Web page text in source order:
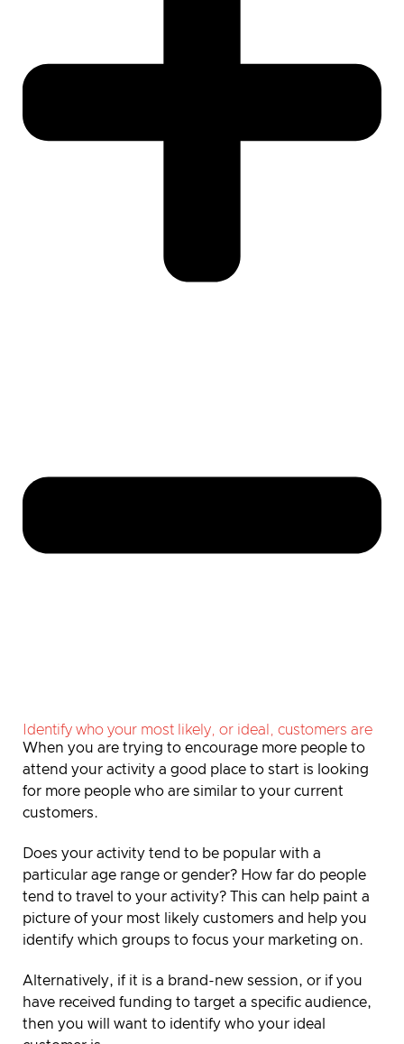
Identify who your most likely, or ideal, customers are
When you are trying to encourage more people to
attend your activity a good place to start is looking
for more people who are similar to your current
customers.
Does your activity tend to be popular with a
particular age range or gender? How far do people
tend to travel to your activity? This can help paint a
picture of your most likely customers and help you
identify which groups to focus your marketing on.
Alternatively, if it is a brand-new session, or if you
have received funding to target a specific audience,
then you will want to identify who your ideal